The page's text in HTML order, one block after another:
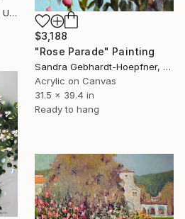
$3,188
"Rose Parade" Painting
Sandra Gebhardt-Hoepfner, Germany
Acrylic on Canvas
31.5 x 39.4 in
Ready to hang
Sharon Pierce Mccullough, United States